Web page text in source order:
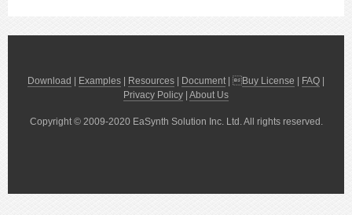
Download Examples Resources Document| Buy License FAQ
Privacy Policy About Us
Copyright © 2009-2020 EaSynth Solution Inc. Ltd. All rights reserved.